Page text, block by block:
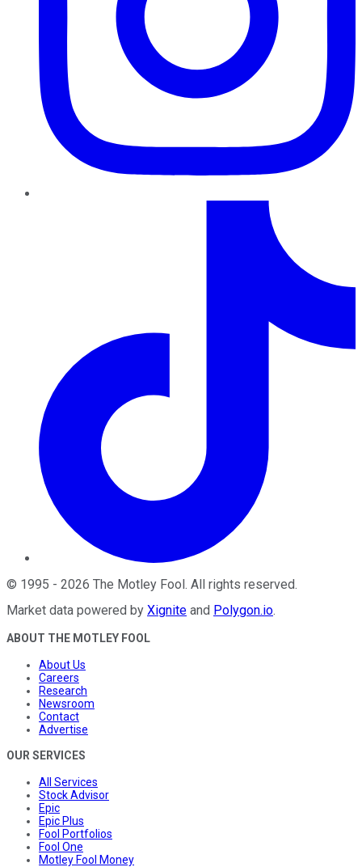
© 1995 - 2026 The Motley Fool. All rights reserved.
Market data powered by Xignite and Polygon.io.
ABOUT THE MOTLEY FOOL
About Us
Careers
Research
Newsroom
Contact
Advertise
OUR SERVICES
All Services
Stock Advisor
Epic
Epic Plus
Fool Portfolios
Fool One
Motley Fool Money